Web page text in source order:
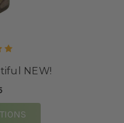
NEW!